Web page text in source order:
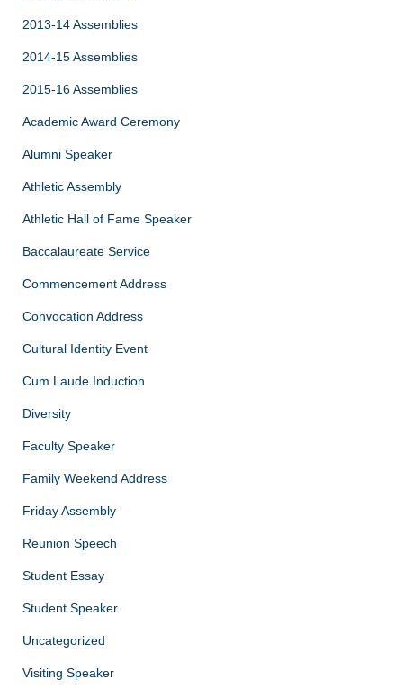
2013-14 Assemblies
2014-15 Assemblies
2015-16 Assemblies
Academic Award Ceremony
Alumni Speaker
Athletic Assembly
Athletic Hall of Fame Speaker
Baccalaureate Service
Commencement Address
Convocation Address
Cultural Identity Event
Cum Laude Induction
Diversity
Faculty Speaker
Family Weekend Address
Friday Assembly
Reunion Speech
Student Essay
Student Speaker
Uncategorized
Visiting Speaker